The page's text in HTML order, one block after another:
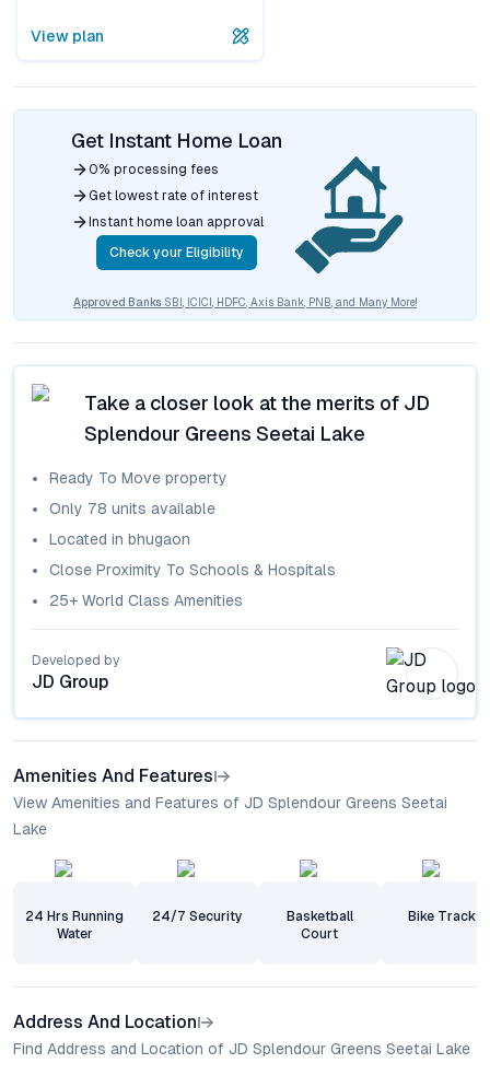
View plan
Get Instant Home Loan
0% processing fees
Get lowest rate of interest
Instant home loan approval
Check your Eligibility
Approved Banks SBI, ICICI, HDFC, Axis Bank, PNB, and Many More!
Take a closer look at the merits of JD
Splendour Greens Seetai Lake
Ready To Move property
Only 78 units available
Located in bhugaon
Close Proximity To Schools & Hospitals
25+ World Class Amenities
Developed by
JD Group
Amenities And Features
View Amenities and Features of JD Splendour Greens Seetai
Lake
24 Hrs Running
Water
24/7 Security
Basketball
Court
Bike Track
Address And Location
Find Address and Location of JD Splendour Greens Seetai Lake